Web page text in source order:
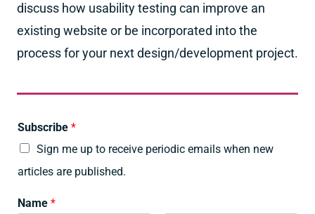
discuss how usability testing can improve an
existing website or be incorporated into the
process for your next design/development project.
Subscribe *
Sign me up to receive periodic emails when new
articles are published.
Name *